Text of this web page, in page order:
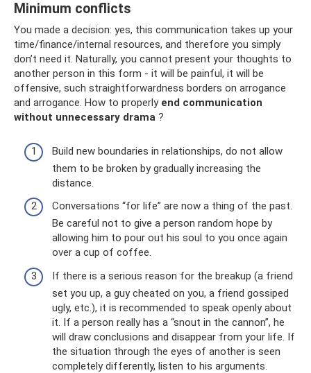
Minimum conflicts
You made a decision: yes, this communication takes up your
time/finance/internal resources, and therefore you simply
don’t need it. Naturally, you cannot present your thoughts to
another person in this form - it will be painful, it will be
offensive, such straightforwardness borders on arrogance
and arrogance. How to properly end communication
without unnecessary drama ?
Build new boundaries in relationships, do not allow
them to be broken by gradually increasing the
distance.
Conversations “for life” are now a thing of the past.
Be careful not to give a person random hope by
allowing him to pour out his soul to you once again
over a cup of coffee.
If there is a serious reason for the breakup (a friend
set you up, a guy cheated on you, a friend gossiped
ugly, etc.), it is recommended to speak openly about
it. If a person really has a “snout in the cannon”, he
will draw conclusions and disappear from your life. If
the situation through the eyes of another is seen
completely differently, listen to his arguments.